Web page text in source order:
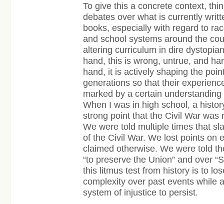
To give this a concrete context,
debates over what is currently
books, especially with regard to
and school systems around the
altering curriculum in dire
hand, this is wrong, untrue, and
hand, it is actively shaping the
generations so that their
marked by a certain
When I was in high school, a
strong point that the Civil War was
We were told multiple times that
of the Civil War. We lost points on
claimed otherwise. We were told
“to preserve the Union” and over
this litmus test from history is to
complexity over past events while
system of injustice to persist.